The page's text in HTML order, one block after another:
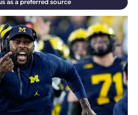
as a preferred source